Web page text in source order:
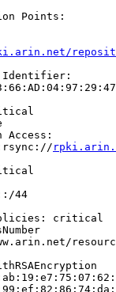
Points:
Access:
44
critical